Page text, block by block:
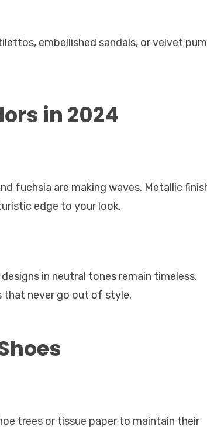
embellished sandals, or velvet
in 2024
fuchsia are making waves. Metallic
edge to your look.
in neutral tones remain timeless.
that never go out of style.
trees or tissue paper to maintain their